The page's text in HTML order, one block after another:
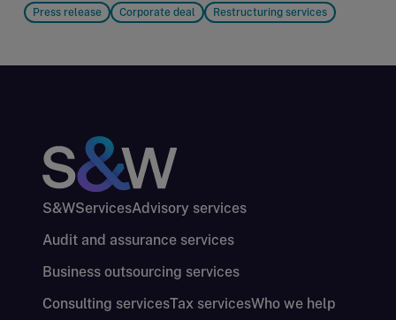
Press release Corporate deal Restructuring services
S&WServicesAdvisory services
Audit and assurance services
Business outsourcing services
Consulting servicesTax servicesWho we help